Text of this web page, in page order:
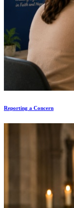
Reporting a Concern